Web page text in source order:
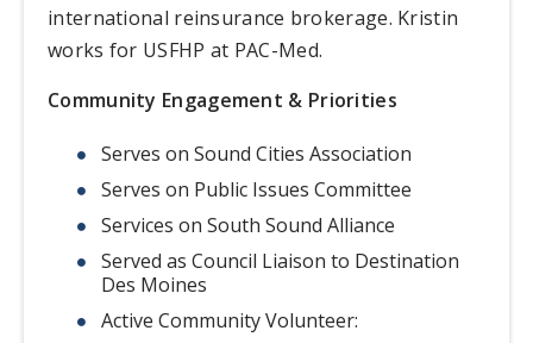
international reinsurance brokerage. Kristin
works for USFHP at PAC-Med.
Community Engagement & Priorities
Serves on Sound Cities Association
Serves on Public Issues Committee
Services on South Sound Alliance
Served as Council Liaison to Destination
Des Moines
Active Community Volunteer: